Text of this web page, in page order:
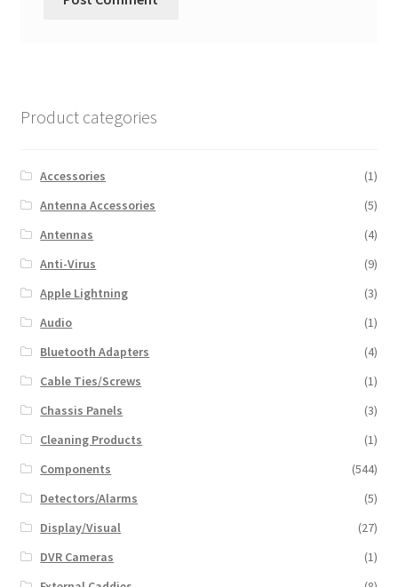
Product categories
Accessories
(1)
Antenna Accessories
(5)
Antennas
(4)
Anti-Virus
(9)
Apple Lightning
(3)
Audio
(1)
Bluetooth Adapters
(4)
Cable Ties/Screws
(1)
Chassis Panels
(3)
Cleaning Products
(1)
Components
(544)
Detectors/Alarms
(5)
Display/Visual
(27)
DVR Cameras
(1)